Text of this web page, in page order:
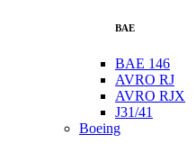
BAE
BAE 146
AVRO RJ
AVRO RJX
J31/41
Boeing